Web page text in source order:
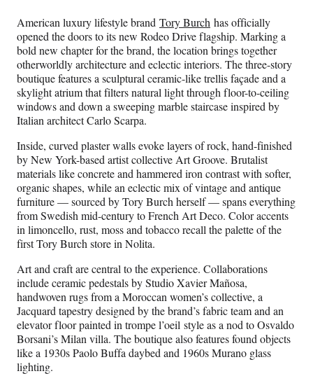
American luxury lifestyle brand Tory Burch has officially
opened the doors to its new Rodeo Drive flagship. Marking a
bold new chapter for the brand, the location brings together
otherworldly architecture and eclectic interiors. The three-story
boutique features a sculptural ceramic-like trellis façade and a
skylight atrium that filters natural light through floor-to-ceiling
windows and down a sweeping marble staircase inspired by
Italian architect Carlo Scarpa.
Inside, curved plaster walls evoke layers of rock, hand-finished
by New York-based artist collective Art Groove. Brutalist
materials like concrete and hammered iron contrast with softer,
organic shapes, while an eclectic mix of vintage and antique
furniture — sourced by Tory Burch herself — spans everything
from Swedish mid-century to French Art Deco. Color accents
in limoncello, rust, moss and tobacco recall the palette of the
first Tory Burch store in Nolita.
Art and craft are central to the experience. Collaborations
include ceramic pedestals by Studio Xavier Mañosa,
handwoven rugs from a Moroccan women’s collective, a
Jacquard tapestry designed by the brand’s fabric team and an
elevator floor painted in trompe l’oeil style as a nod to Osvaldo
Borsani’s Milan villa. The boutique also features found objects
like a 1930s Paolo Buffa daybed and 1960s Murano glass
lighting.